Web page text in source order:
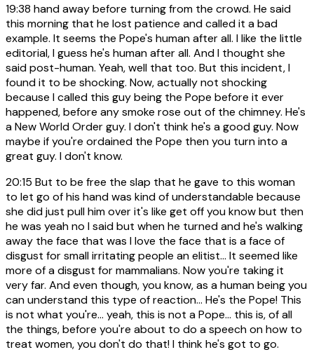
19:38 hand away before turning from the crowd. He said
this morning that he lost patience and called it a bad
example. It seems the Pope's human after all. I like the little
editorial, I guess he's human after all. And I thought she
said post-human. Yeah, well that too. But this incident, I
found it to be shocking. Now, actually not shocking
because I called this guy being the Pope before it ever
happened, before any smoke rose out of the chimney. He's
a New World Order guy. I don't think he's a good guy. Now
maybe if you're ordained the Pope then you turn into a
great guy. I don't know.
20:15 But to be free the slap that he gave to this woman
to let go of his hand was kind of understandable because
she did just pull him over it's like get off you know but then
he was yeah no I said but when he turned and he's walking
away the face that was I love the face that is a face of
disgust for small irritating people an elitist... It seemed like
more of a disgust for mammalians. Now you're taking it
very far. And even though, you know, as a human being you
can understand this type of reaction... He's the Pope! This
is not what you're... yeah, this is not a Pope... this is, of all
the things, before you're about to do a speech on how to
treat women, you don't do that! I think he's got to go.